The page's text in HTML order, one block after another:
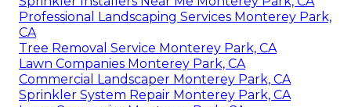
Professional Landscaping Services Monterey Park,
CA
Tree Removal Service Monterey Park, CA
Lawn Companies Monterey Park, CA
Commercial Landscaper Monterey Park, CA
Sprinkler System Repair Monterey Park, CA